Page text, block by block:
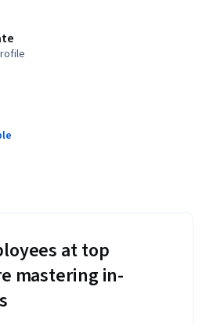
at top
mastering in-